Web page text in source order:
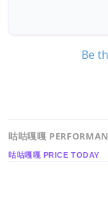
Be
咕咕嘎嘎
咕咕嘎嘎 PRICE TODAY